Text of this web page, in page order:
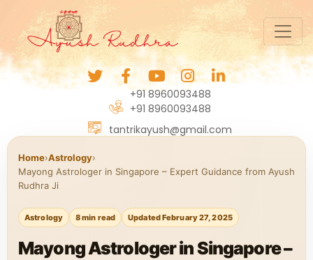
+91 8960093488
+91 8960093488
tantrikayush@gmail.com
Home›Astrology›
Mayong Astrologer in Singapore – Expert Guidance from Ayush
Rudhra Ji
Astrology 8 min read Updated February 27, 2025
Mayong Astrologer in Singapore –